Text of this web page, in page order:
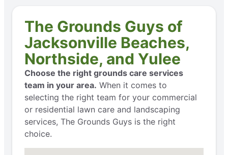
The Grounds Guys of
Jacksonville Beaches,
Northside, and Yulee
Choose the right grounds care services
team in your area. When it comes to
selecting the right team for your commercial
or residential lawn care and landscaping
services, The Grounds Guys is the right
choice.